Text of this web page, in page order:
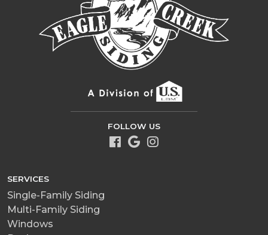
FOLLOW US
SERVICES
Single-Family Siding
Multi-Family Siding
Windows